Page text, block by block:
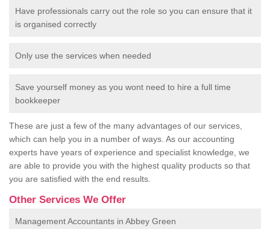
Have professionals carry out the role so you can ensure that it
is organised correctly
Only use the services when needed
Save yourself money as you wont need to hire a full time
bookkeeper
These are just a few of the many advantages of our services,
which can help you in a number of ways. As our accounting
experts have years of experience and specialist knowledge, we
are able to provide you with the highest quality products so that
you are satisfied with the end results.
Other Services We Offer
Management Accountants in Abbey Green